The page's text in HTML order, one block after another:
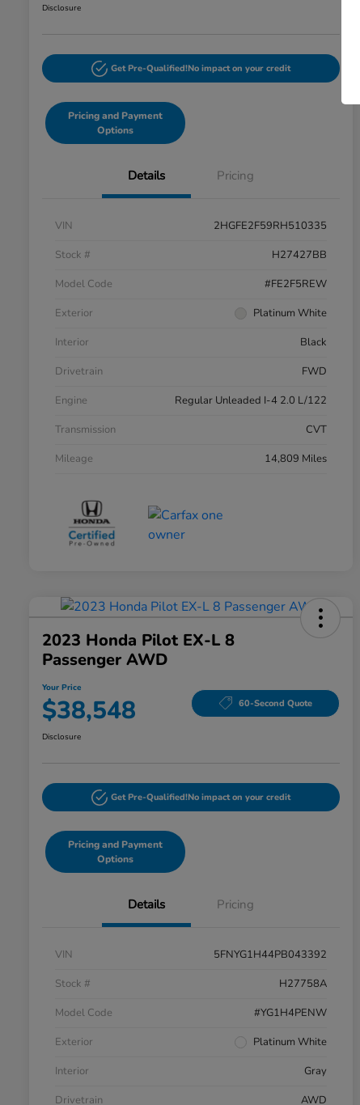
Disclosure
Get Pre-Qualified!No impact on your credit
Pricing and Payment
Options
Details Pricing
VIN
2HGFE2F59RH510335
Stock #
H27427BB
Model Code
#FE2F5REW
Exterior
Platinum White
Interior
Black
Drivetrain
FWD
Engine
Regular Unleaded I-4 2.0 L/122
Transmission
CVT
Mileage
14,809 Miles
2023 Honda Pilot EX-L 8
Passenger AWD
Your Price
$38,548 60-Second Quote
Disclosure
Get Pre-Qualified!No impact on your credit
Pricing and Payment
Options
Details Pricing
VIN
5FNYG1H44PB043392
Stock #
H27758A
Model Code
#YG1H4PENW
Exterior
Platinum White
Interior
Gray
Drivetrain
AWD